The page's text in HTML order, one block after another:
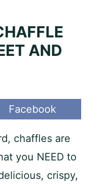
AND
Share
on
Facebook
chaffles are
you NEED to
crispy,